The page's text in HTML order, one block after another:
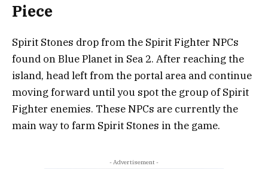
Piece
Spirit Stones drop from the Spirit Fighter NPCs
found on Blue Planet in Sea 2. After reaching the
island, head left from the portal area and continue
moving forward until you spot the group of Spirit
Fighter enemies. These NPCs are currently the
main way to farm Spirit Stones in the game.
- Advertisement -